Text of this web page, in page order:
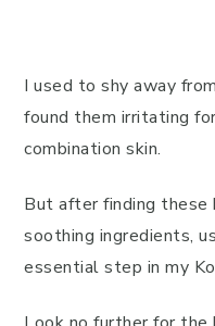
I used to shy away
found them irritating
combination skin.
But after finding
soothing ingredients,
essential step in my